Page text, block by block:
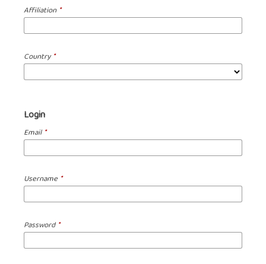
Affiliation *
Country*
Login
Email *
Username *
Password *